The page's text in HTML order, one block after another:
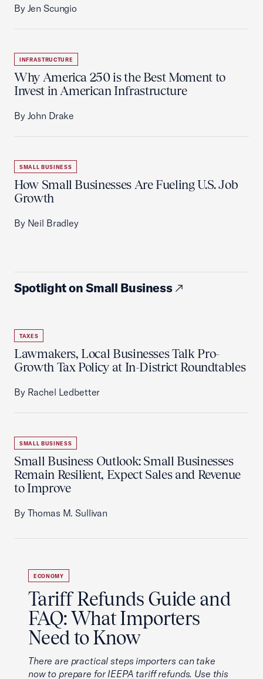
By Jen Scungio
INFRASTRUCTURE
Why America 250 is the Best Moment to
Invest in American Infrastructure
By John Drake
SMALL BUSINESS
How Small Businesses Are Fueling U.S. Job
Growth
By Neil Bradley
Spotlight on Small Business
TAXES
Lawmakers, Local Businesses Talk Pro-
Growth Tax Policy at In-District Roundtables
By Rachel Ledbetter
SMALL BUSINESS
Small Business Outlook: Small Businesses
Remain Resilient, Expect Sales and Revenue
to Improve
By Thomas M. Sullivan
ECONOMY
Tariff Refunds Guide and
FAQ: What Importers
Need to Know
There are practical steps importers can take
now to prepare for IEEPA tariff refunds. Use this